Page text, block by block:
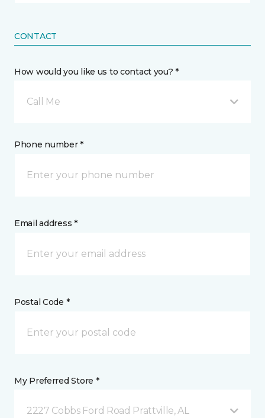
CONTACT
How would you like us to contact you? *
Call Me
Phone number *
Email address *
Postal Code *
My Preferred Store *
2227 Cobbs Ford Road Prattville, AL